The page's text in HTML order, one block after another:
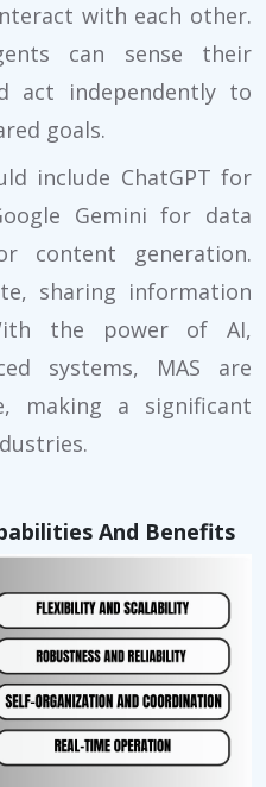
with each other.
can sense their
act independently to
goals.
include ChatGPT for
Gemini for data
content generation.
sharing information
the power of AI,
systems, MAS are
making a significant
And Benefits